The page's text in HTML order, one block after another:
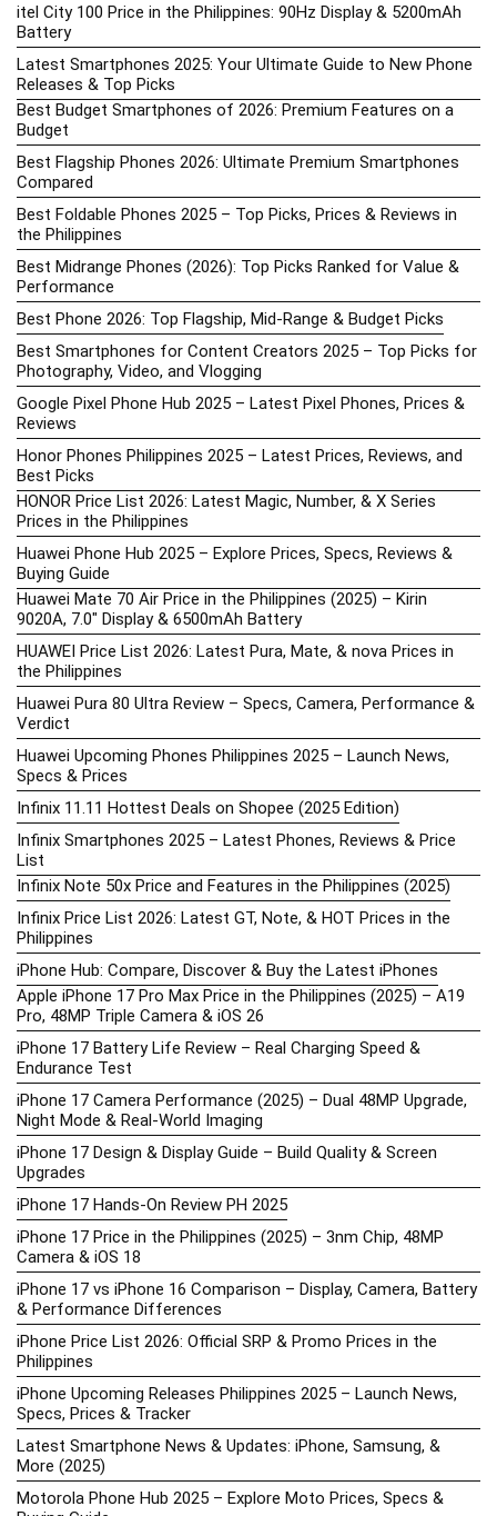
itel City 100 Price in the Philippines: 90Hz Display & 5200mAh
Battery
Latest Smartphones 2025: Your Ultimate Guide to New Phone
Releases & Top Picks
Best Budget Smartphones of 2026: Premium Features on a
Budget
Best Flagship Phones 2026: Ultimate Premium Smartphones
Compared
Best Foldable Phones 2025 – Top Picks, Prices & Reviews in
the Philippines
Best Midrange Phones (2026): Top Picks Ranked for Value &
Performance
Best Phone 2026: Top Flagship, Mid-Range & Budget Picks
Best Smartphones for Content Creators 2025 – Top Picks for
Photography, Video, and Vlogging
Google Pixel Phone Hub 2025 – Latest Pixel Phones, Prices &
Reviews
Honor Phones Philippines 2025 – Latest Prices, Reviews, and
Best Picks
HONOR Price List 2026: Latest Magic, Number, & X Series
Prices in the Philippines
Huawei Phone Hub 2025 – Explore Prices, Specs, Reviews &
Buying Guide
Huawei Mate 70 Air Price in the Philippines (2025) – Kirin
9020A, 7.0″ Display & 6500mAh Battery
HUAWEI Price List 2026: Latest Pura, Mate, & nova Prices in
the Philippines
Huawei Pura 80 Ultra Review – Specs, Camera, Performance &
Verdict
Huawei Upcoming Phones Philippines 2025 – Launch News,
Specs & Prices
Infinix 11.11 Hottest Deals on Shopee (2025 Edition)
Infinix Smartphones 2025 – Latest Phones, Reviews & Price
List
Infinix Note 50x Price and Features in the Philippines (2025)
Infinix Price List 2026: Latest GT, Note, & HOT Prices in the
Philippines
iPhone Hub: Compare, Discover & Buy the Latest iPhones
Apple iPhone 17 Pro Max Price in the Philippines (2025) – A19
Pro, 48MP Triple Camera & iOS 26
iPhone 17 Battery Life Review – Real Charging Speed &
Endurance Test
iPhone 17 Camera Performance (2025) – Dual 48MP Upgrade,
Night Mode & Real-World Imaging
iPhone 17 Design & Display Guide – Build Quality & Screen
Upgrades
iPhone 17 Hands-On Review PH 2025
iPhone 17 Price in the Philippines (2025) – 3nm Chip, 48MP
Camera & iOS 18
iPhone 17 vs iPhone 16 Comparison – Display, Camera, Battery
& Performance Differences
iPhone Price List 2026: Official SRP & Promo Prices in the
Philippines
iPhone Upcoming Releases Philippines 2025 – Launch News,
Specs, Prices & Tracker
Latest Smartphone News & Updates: iPhone, Samsung, &
More (2025)
Motorola Phone Hub 2025 – Explore Moto Prices, Specs &